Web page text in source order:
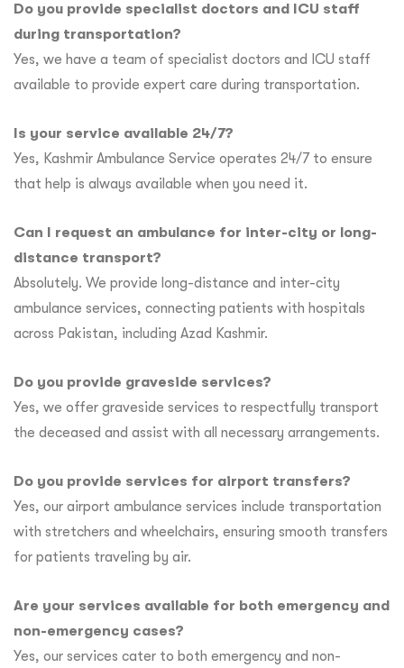
Do you provide specialist doctors and ICU staff
during transportation?
Yes, we have a team of specialist doctors and ICU staff
available to provide expert care during transportation.
Is your service available 24/7?
Yes, Kashmir Ambulance Service operates 24/7 to ensure
that help is always available when you need it.
Can I request an ambulance for inter-city or long-
distance transport?
Absolutely. We provide long-distance and inter-city
ambulance services, connecting patients with hospitals
across Pakistan, including Azad Kashmir.
Do you provide graveside services?
Yes, we offer graveside services to respectfully transport
the deceased and assist with all necessary arrangements.
Do you provide services for airport transfers?
Yes, our airport ambulance services include transportation
with stretchers and wheelchairs, ensuring smooth transfers
for patients traveling by air.
Are your services available for both emergency and
non-emergency cases?
Yes, our services cater to both emergency and non-